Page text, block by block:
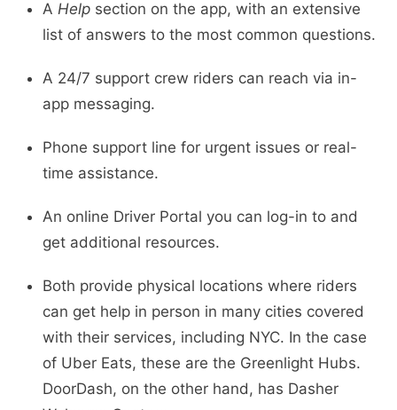
A Help section on the app, with an extensive
list of answers to the most common questions.
A 24/7 support crew riders can reach via in-
app messaging.
Phone support line for urgent issues or real-
time assistance.
An online Driver Portal you can log-in to and
get additional resources.
Both provide physical locations where riders
can get help in person in many cities covered
with their services, including NYC. In the case
of Uber Eats, these are the Greenlight Hubs.
DoorDash, on the other hand, has Dasher